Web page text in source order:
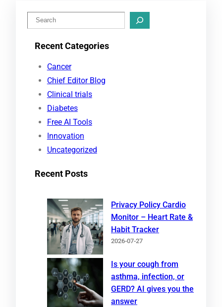
e
Recent Categories
Cancer
Chief Editor Blog
Clinical trials
Diabetes
Free AI Tools
Innovation
Uncategorized
Recent Posts
Privacy Policy Cardio
Monitor – Heart Rate &
Habit Tracker
2026-07-27
Is your cough from
asthma, infection, or
GERD? AI gives you the
answer